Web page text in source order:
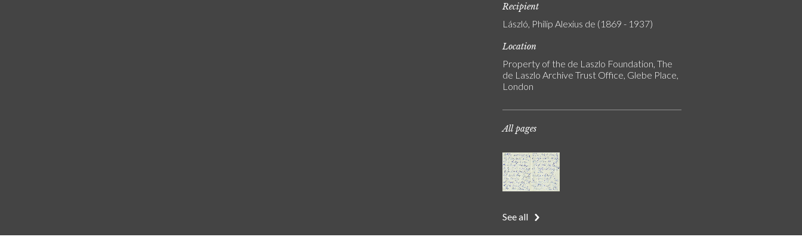
Recipient
László, Philip Alexius de (1869 - 1937)
Location
Property of the de Laszlo Foundation, The
de Laszlo Archive Trust Office, Glebe Place,
London
All pages
See all